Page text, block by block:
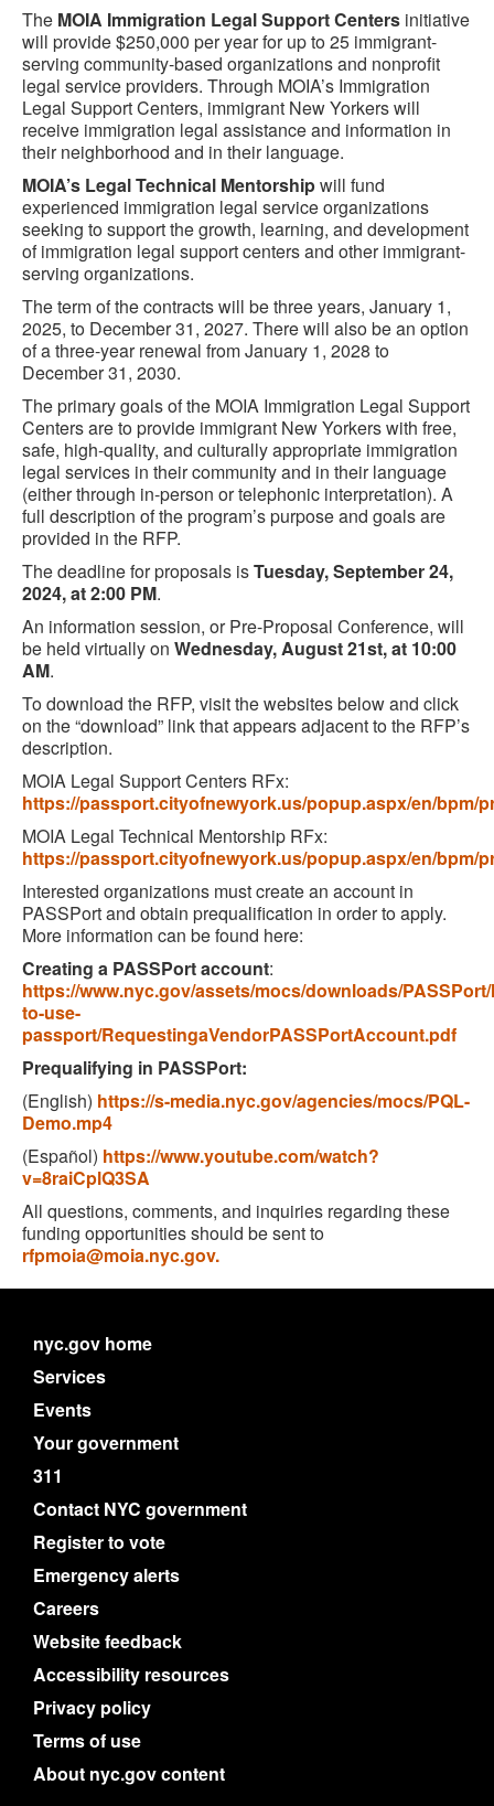
The MOIA Immigration Legal Support Centers initiative
will provide $250,000 per year for up to 25 immigrant-
serving community-based organizations and nonprofit
legal service providers. Through MOIA’s Immigration
Legal Support Centers, immigrant New Yorkers will
receive immigration legal assistance and information in
their neighborhood and in their language.
MOIA’s Legal Technical Mentorshipwill fund
experienced immigration legal service organizations
seeking to support the growth, learning, and development
of immigration legal support centers and other immigrant-
serving organizations.
The term of the contracts will be three years, January 1,
2025, to December 31, 2027. There will also be an option
of a three-year renewal from January 1, 2028 to
December 31, 2030.
The primary goals of the MOIA Immigration Legal Support
Centers are to provide immigrant New Yorkers with free,
safe, high-quality, and culturally appropriate immigration
legal services in their community and in their language
(either through in-person or telephonic interpretation). A
full description of the program’s purpose and goals are
provided in the RFP.
The deadline for proposals isTuesday, September 24,
2024, at 2:00 PM.
An information session, or Pre-Proposal Conference, will
be held virtually on Wednesday, August 21st, at 10:00
AM.
To download the RFP, visit the websites below and click
on the “download” link that appears adjacent to the RFP’s
description.
MOIA Legal Support Centers RFx:
https://passport.cityofnewyork.us/popup.aspx/en/bpm/
MOIA Legal Technical Mentorship RFx:
https://passport.cityofnewyork.us/popup.aspx/en/bpm/
Interested organizations must create an account in
PASSPort and obtain prequalification in order to apply.
More information can be found here:
Creating a PASSPort account:
https://www.nyc.gov/assets/mocs/downloads/
to-use-
passport/RequestingaVendorPASSPortAccount.pdf
Prequalifying in PASSPort:
(English) https://s-media.nyc.gov/agencies/mocs/PQL-
Demo.mp4
(Español) https://www.youtube.com/watch?
v=8raiCplQ3SA
All questions, comments, and inquiries regarding these
funding opportunities should be sent to
rfpmoia@moia.nyc.gov.
nyc.gov home
Services
Events
Your government
311
Contact NYC government
Register to vote
Emergency alerts
Careers
Website feedback
Accessibility resources
Privacy policy
Terms of use
About nyc.gov content